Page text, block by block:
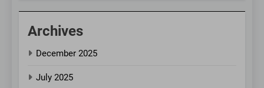
Archives
December 2025
July 2025